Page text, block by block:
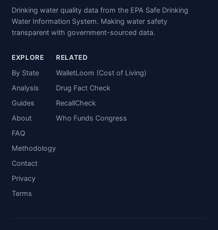
Drinking water quality data from the EPA Safe Drinking
Water Information System. Making water safety
transparent with government-sourced data.
EXPLORE
By State
Analysis
Guides
About
FAQ
Methodology
Contact
Privacy
Terms
RELATED
WalletLoom (Cost of Living)
Drug Fact Check
RecallCheck
Who Funds Congress